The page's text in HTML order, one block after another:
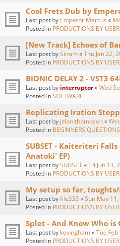
Cool Frets Dub by
Last post by Emperor Marcus «
Posted in PRODUCTIONS BY
[New Track] Echoes of
Last post bySkram«Thu Jan 22,
Posted in PRODUCTIONS BY
BIONIC DELAY 2 - VST3
Last post by interruptor«Wed
Posted inSOFTWARE
Replicating Iration
Last post by jelanithompson«
Posted in BEGINNERS QUESTIONS
SUBSET - Kaiteriteri
Anatoki' EP)
Last post bySUBSET« Fri Jun 13,
Posted in PRODUCTIONS BY
My setup so far,
Last post byfile333 «Sun May
Posted in PRODUCTIONS BY
Splet - And Know Who is
Last post by kevingham«Tue
Posted in PRODUCTIONS BY